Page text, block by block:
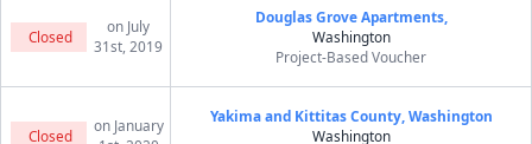
Closed
on July
31st, 2019
Douglas Grove Apartments,
Washington
Project-Based Voucher
Closed
on January
Yakima and Kittitas County, Washington
Washington